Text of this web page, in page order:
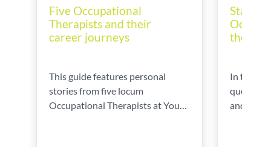
Five Occupational
Therapists and their
career journeys
This guide features personal
stories from five locum
Occupational Therapists at Your
the UK
In this
and